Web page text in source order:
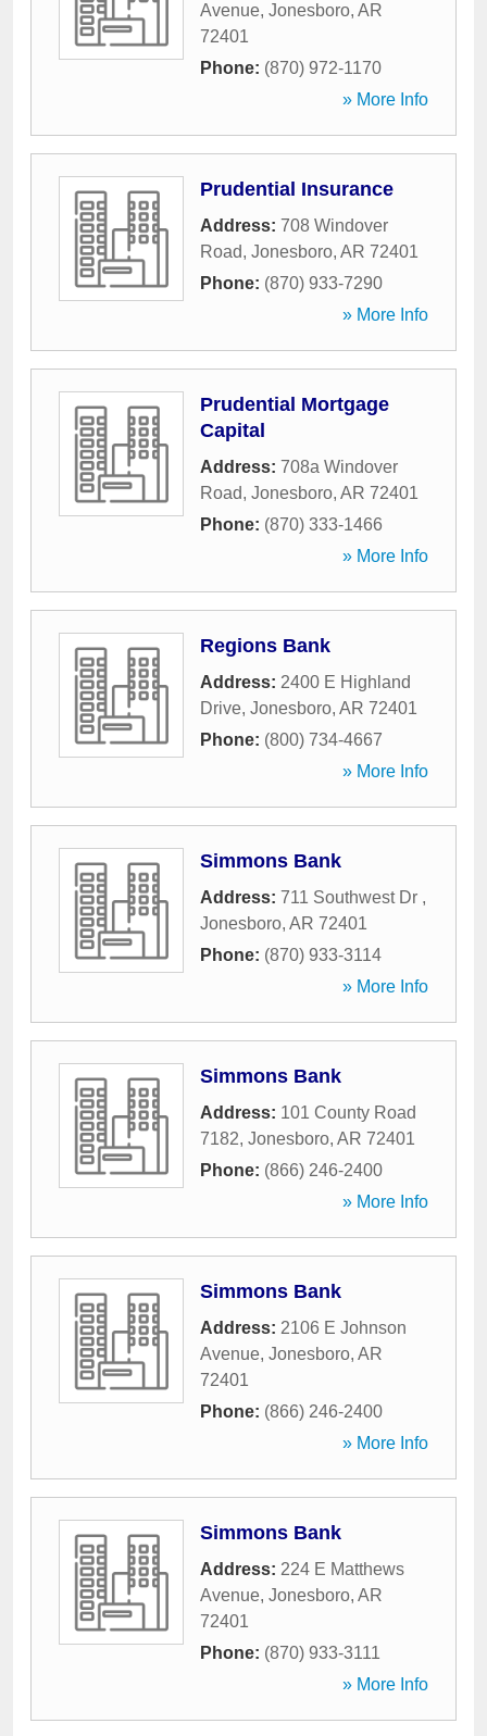
Avenue, Jonesboro, AR
72401
Phone: (870) 972-1170
» More Info
Prudential Insurance
Address: 708 Windover
Road, Jonesboro, AR 72401
Phone: (870) 933-7290
» More Info
Prudential Mortgage
Capital
Address: 708a Windover
Road, Jonesboro, AR 72401
Phone: (870) 333-1466
» More Info
Regions Bank
Address: 2400 E Highland
Drive, Jonesboro, AR 72401
Phone: (800) 734-4667
» More Info
Simmons Bank
Address: 711 Southwest Dr ,
Jonesboro, AR 72401
Phone: (870) 933-3114
» More Info
Simmons Bank
Address: 101 County Road
7182, Jonesboro, AR 72401
Phone: (866) 246-2400
» More Info
Simmons Bank
Address: 2106 E Johnson
Avenue, Jonesboro, AR
72401
Phone: (866) 246-2400
» More Info
Simmons Bank
Address: 224 E Matthews
Avenue, Jonesboro, AR
72401
Phone: (870) 933-3111
» More Info